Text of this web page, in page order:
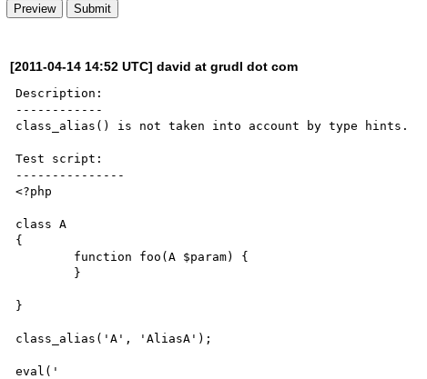
[2011-04-14 14:52 UTC] david at grudl dot com
Description:
------------
class_alias() is not taken into account by type hints.
Test script:
---------------
<?php
class A
{
}
class_alias('A', 'AliasA');
eval('